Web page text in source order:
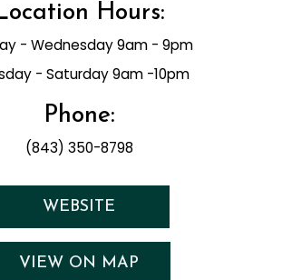
Hours:
- Wednesday 9am - 9pm
- Saturday 9am -10pm
Phone:
(843) 350-8798
WEBSITE
VIEW ON MAP